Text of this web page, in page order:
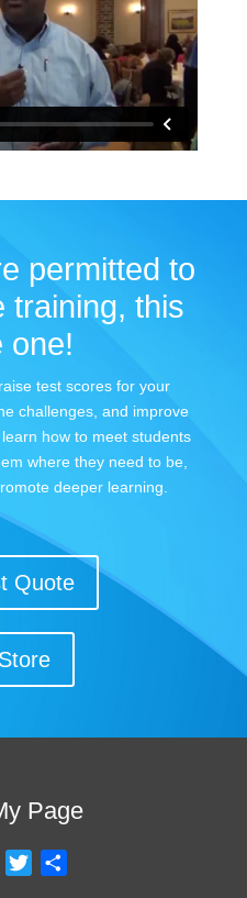
permitted to
training, this
one!
test scores for your
challenges, and improve
how to meet students
where they need to be,
deeper learning.
Quote
Page